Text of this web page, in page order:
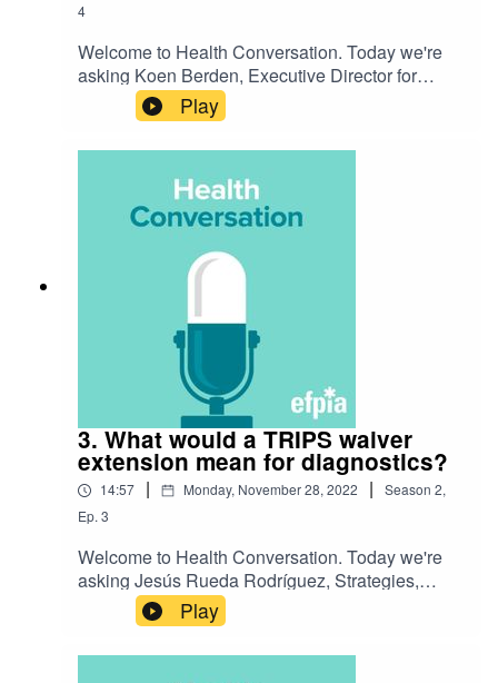
4
Welcome to Health Conversation. Today we're
asking Koen Berden, Executive Director for
International Affairs at EFPIA, 'Why is a
therapeutics waiver extension different to the
vaccine waiver?'. Listen to hear their discussion
Play
3. What would a TRIPS waiver
extension mean for diagnostics?
14:57 | Monday, November 28, 2022 | Season 2,
Ep. 3
Welcome to Health Conversation. Today we're
asking Jesús Rueda Rodríguez, Strategies,
Special Projects & International Affairs Director
General at MedTech Europe, 'What would a
TRIPS waiver extension mean for diagnostics?'.
Play